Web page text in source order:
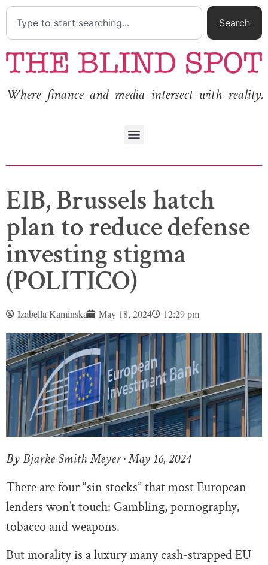
Search
Where finance and media intersect with reality.
EIB, Brussels hatch
plan to reduce defense
investing stigma
(POLITICO)
Izabella Kaminska May 18, 2024 12:29 pm
By Bjarke Smith-Meyer · May 16, 2024
There are four “sin stocks” that most European
lenders won’t touch: Gambling, pornography,
tobacco and weapons.
But morality is a luxury many cash-strapped EU